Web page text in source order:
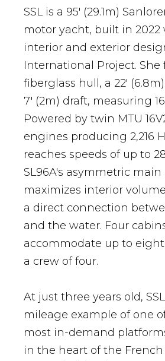
SSL is a 95' (29.1m)
motor yacht, built in
interior and exterior
International Project. She
fiberglass hull, a 22'
7' (2m) draft, measuring
Powered by twin MTU
engines producing 2,216
reaches speeds of up to
SL96A's asymmetric
maximizes interior
a direct connection
and the water. Four
accommodate up to
a crew of four.
At just three years old,
mileage example of one
most in-demand
in the heart of the French